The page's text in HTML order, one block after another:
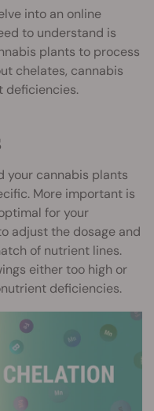
into an online
to understand is
plants to process
chelates, cannabis
deficiencies.
your cannabis plants
More important is
for your
adjust the dosage and
of nutrient lines.
either too high or
deficiencies.